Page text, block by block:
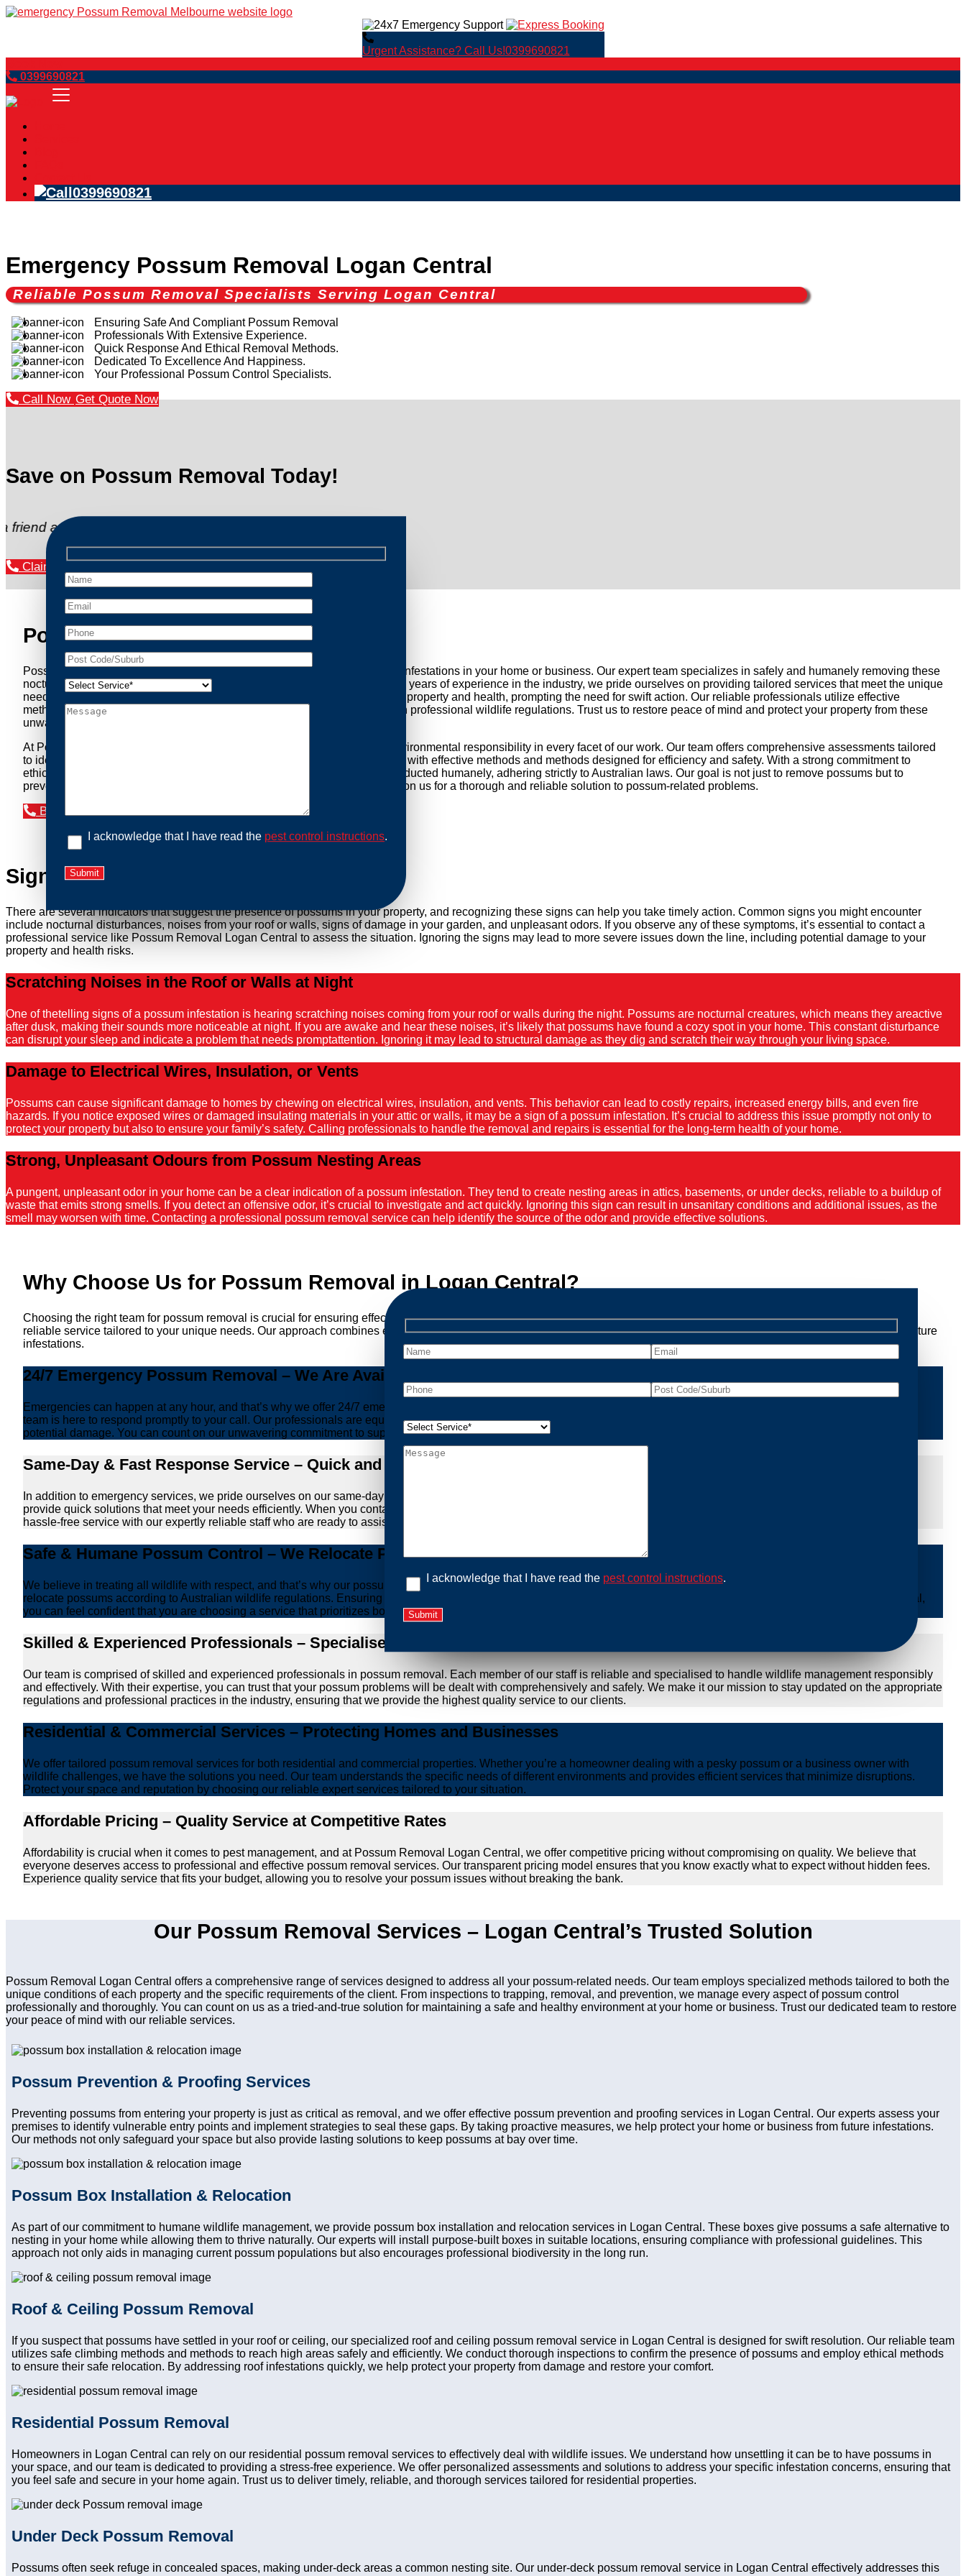
Urgent Assistance? Call Us!0399690821
0399690821
0399690821
Emergency Possum Removal Logan Central
Reliable Possum Removal Specialists Serving Logan Central
Ensuring Safe And Compliant Possum Removal
Professionals With Extensive Experience.
Quick Response And Ethical Removal Methods.
Dedicated To Excellence And Happiness.
Your Professional Possum Control Specialists.
Call Now Get Quote Now
Save on Possum Removal Today!
get $20 off your next”
Claim Your Discount Now
Possum Removal Logan Central
Possum Removal Logan Central is your go-to solution for tackling possum infestations in your home or business. Our expert team specializes in safely and humanely removing these
nocturnal creatures while ensuring minimal disruption to your daily life. With years of experience in the industry, we pride ourselves on providing tailored services that meet the unique
needs of our clients. We understand that possums can pose a threat to your property and health, prompting the need for swift action. Our reliable professionals utilize effective
methods to safely manage and relocate possums, ensuring compliance with professional wildlife regulations. Trust us to restore peace of mind and protect your property from these
unwanted guests.
At Possum Removal Logan Central, we prioritize customer focused and environmental responsibility in every facet of our work. Our team offers comprehensive assessments tailored
to identify possum activity and potential entry points. We equip our methods with effective methods and methods designed for efficiency and safety. With a strong commitment to
ethical wildlife management, we ensure that all possum relocations are conducted humanely, adhering strictly to Australian laws. Our goal is not just to remove possums but to
prevent their return by identifying and sealing potential access points. Rely on us for a thorough and reliable solution to possum-related problems.
Book an Inspection Today
I acknowledge that I have read the pest control instructions.
Signs You Need Possum Removal
There are several indicators that suggest the presence of possums in your property, and recognizing these signs can help you take timely action. Common signs you might encounter
include nocturnal disturbances, noises from your roof or walls, signs of damage in your garden, and unpleasant odors. If you observe any of these symptoms, it’s essential to contact a
professional service like Possum Removal Logan Central to assess the situation. Ignoring the signs may lead to more severe issues down the line, including potential damage to your
property and health risks.
Scratching Noises in the Roof or Walls at Night
One of thetelling signs of a possum infestation is hearing scratching noises coming from your roof or walls during the night. Possums are nocturnal creatures, which means they areactive
after dusk, making their sounds more noticeable at night. If you are awake and hear these noises, it’s likely that possums have found a cozy spot in your home. This constant disturbance
can disrupt your sleep and indicate a problem that needs promptattention. Ignoring it may lead to structural damage as they dig and scratch their way through your living space.
Damage to Electrical Wires, Insulation, or Vents
Possums can cause significant damage to homes by chewing on electrical wires, insulation, and vents. This behavior can lead to costly repairs, increased energy bills, and even fire
hazards. If you notice exposed wires or damaged insulating materials in your attic or walls, it may be a sign of a possum infestation. It’s crucial to address this issue promptly not only to
protect your property but also to ensure your family’s safety. Calling professionals to handle the removal and repairs is essential for the long-term health of your home.
Strong, Unpleasant Odours from Possum Nesting Areas
A pungent, unpleasant odor in your home can be a clear indication of a possum infestation. They tend to create nesting areas in attics, basements, or under decks, reliable to a buildup of
waste that emits strong smells. If you detect an offensive odor, it’s crucial to investigate and act quickly. Ignoring this sign can result in unsanitary conditions and additional issues, as the
smell may worsen with time. Contacting a professional possum removal service can help identify the source of the odor and provide effective solutions.
Why Choose Us for Possum Removal in Logan Central?
Choosing the right team for possum removal is crucial for ensuring effective and humane treatment of wildlife. At Possum Removal Logan Central, we are dedicated to providing
reliable service tailored to your unique needs. Our approach combines expertise, experience, and ethical practices, giving you peace of mind and protecting your property from future
infestations.
24/7 Emergency Possum Removal – We Are Available Anytime You Need Us!
Emergencies can happen at any hour, and that’s why we offer 24/7 emergency possum removal services. Whether it’s the middle of the night or during a weekend, our dedicated
team is here to respond promptly to your call. Our professionals are equipped to handle urgent situations swiftly, ensuring that you are not left dealing with distressing noises or
potential damage. You can count on our unwavering commitment to support you whenever you need us.
Same-Day & Fast Response Service – Quick and Hassle-Free Solutions
In addition to emergency services, we pride ourselves on our same-day and fast response service. We understand that dealing with possum issues can be urgent, so we strive to
provide quick solutions that meet your needs efficiently. When you contact us, we work diligently to arrive at your property promptly and begin the removal process. Experience
hassle-free service with our expertly reliable staff who are ready to assist you.
Safe & Humane Possum Control – We Relocate Possums Legally
We believe in treating all wildlife with respect, and that’s why our possum control methods are safe and humane. Our reliable professionals use ethical methods to capture and
relocate possums according to Australian wildlife regulations. Ensuring the ethical treatment of these creatures is paramount to our mission. With Possum Removal Logan Central,
you can feel confident that you are choosing a service that prioritizes both effective removal and the wellbeing of animals.
Skilled & Experienced Professionals – Specialised Possum Removal Specialists
Our team is comprised of skilled and experienced professionals in possum removal. Each member of our staff is reliable and specialised to handle wildlife management responsibly
and effectively. With their expertise, you can trust that your possum problems will be dealt with comprehensively and safely. We make it our mission to stay updated on the appropriate
regulations and professional practices in the industry, ensuring that we provide the highest quality service to our clients.
Residential & Commercial Services – Protecting Homes and Businesses
We offer tailored possum removal services for both residential and commercial properties. Whether you’re a homeowner dealing with a pesky possum or a business owner with
wildlife challenges, we have the solutions you need. Our team understands the specific needs of different environments and provides efficient services that minimize disruptions.
Protect your space and reputation by choosing our reliable expert services tailored to your situation.
Affordable Pricing – Quality Service at Competitive Rates
Affordability is crucial when it comes to pest management, and at Possum Removal Logan Central, we offer competitive pricing without compromising on quality. We believe that
everyone deserves access to professional and effective possum removal services. Our transparent pricing model ensures that you know exactly what to expect without hidden fees.
Experience quality service that fits your budget, allowing you to resolve your possum issues without breaking the bank.
Our Possum Removal Services – Logan Central’s Trusted Solution
Possum Removal Logan Central offers a comprehensive range of services designed to address all your possum-related needs. Our team employs specialized methods tailored to both the
unique conditions of each property and the specific requirements of the client. From inspections to trapping, removal, and prevention, we manage every aspect of possum control
professionally and thoroughly. You can count on us as a tried-and-true solution for maintaining a safe and healthy environment at your home or business. Trust our dedicated team to restore
your peace of mind with our reliable services.
Possum Prevention & Proofing Services
Preventing possums from entering your property is just as critical as removal, and we offer effective possum prevention and proofing services in Logan Central. Our experts assess your
premises to identify vulnerable entry points and implement strategies to seal these gaps. By taking proactive measures, we help protect your home or business from future infestations.
Our methods not only safeguard your space but also provide lasting solutions to keep possums at bay over time.
Possum Box Installation & Relocation
As part of our commitment to humane wildlife management, we provide possum box installation and relocation services in Logan Central. These boxes give possums a safe alternative to
nesting in your home while allowing them to thrive naturally. Our experts will install purpose-built boxes in suitable locations, ensuring compliance with professional guidelines. This
approach not only aids in managing current possum populations but also encourages professional biodiversity in the long run.
Roof & Ceiling Possum Removal
If you suspect that possums have settled in your roof or ceiling, our specialized roof and ceiling possum removal service in Logan Central is designed for swift resolution. Our reliable team
utilizes safe climbing methods and methods to reach high areas safely and efficiently. We conduct thorough inspections to confirm the presence of possums and employ ethical methods
to ensure their safe relocation. By addressing roof infestations quickly, we help protect your property from damage and restore your comfort.
Residential Possum Removal
Homeowners in Logan Central can rely on our residential possum removal services to effectively deal with wildlife issues. We understand how unsettling it can be to have possums in
your space, and our team is dedicated to providing a stress-free experience. We offer personalized assessments and solutions to address your specific infestation concerns, ensuring that
you feel safe and secure in your home again. Trust us to deliver timely, reliable, and thorough services tailored for residential properties.
Under Deck Possum Removal
Possums often seek refuge in concealed spaces, making under-deck areas a common nesting site. Our under-deck possum removal service in Logan Central effectively addresses this
I acknowledge that I have read the pest control instructions.